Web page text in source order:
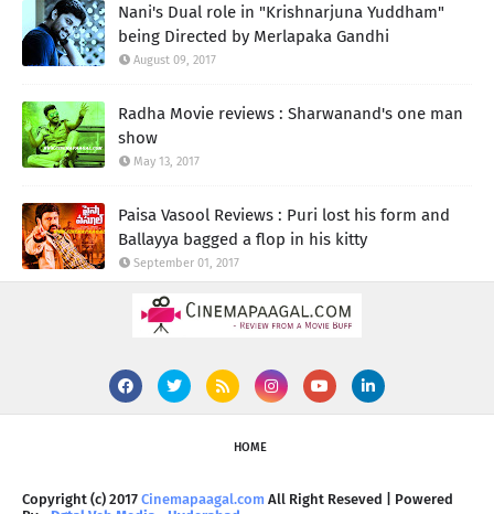
Nani's Dual role in "Krishnarjuna Yuddham"
being Directed by Merlapaka Gandhi
August 09, 2017
Radha Movie reviews : Sharwanand's one man
show
May 13, 2017
Paisa Vasool Reviews : Puri lost his form and
Ballayya bagged a flop in his kitty
September 01, 2017
HOME
Copyright (c) 2017 Cinemapaagal.com All Right Reseved | Powered